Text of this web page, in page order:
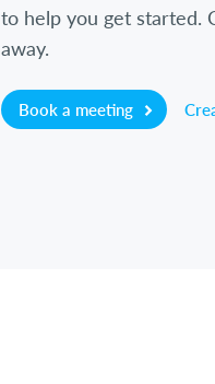
to help you get started.
away.
Book a meeting